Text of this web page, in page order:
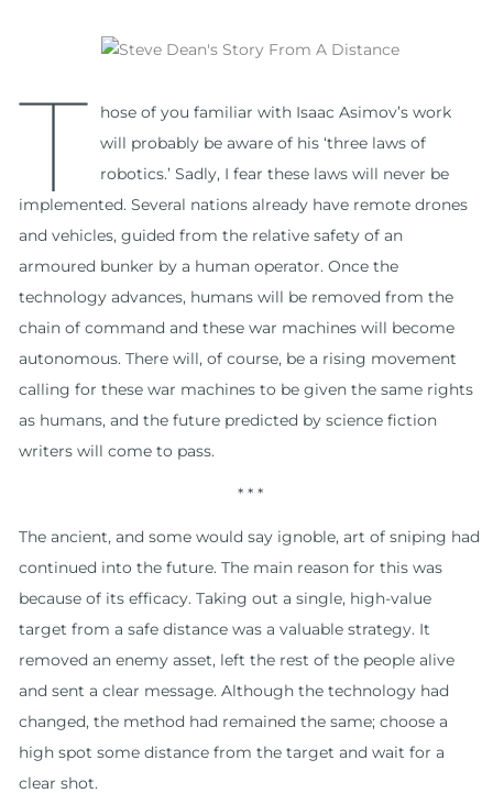
T
hose of you familiar with Isaac Asimov’s work
will probably be aware of his ‘three laws of
robotics.’ Sadly, I fear these laws will never be
implemented. Several nations already have remote drones
and vehicles, guided from the relative safety of an
armoured bunker by a human operator. Once the
technology advances, humans will be removed from the
chain of command and these war machines will become
autonomous. There will, of course, be a rising movement
calling for these war machines to be given the same rights
as humans, and the future predicted by science fiction
writers will come to pass.
* * *
The ancient, and some would say ignoble, art of sniping had
continued into the future. The main reason for this was
because of its efficacy. Taking out a single, high-value
target from a safe distance was a valuable strategy. It
removed an enemy asset, left the rest of the people alive
and sent a clear message. Although the technology had
changed, the method had remained the same; choose a
high spot some distance from the target and wait for a
clear shot.